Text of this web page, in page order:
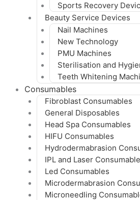
Sports Recovery
Beauty Service Devices
Nail Machines
New Technology
PMU Machines
Sterilisation and
Teeth Whitening
Consumables
Fibroblast Consumables
General Disposables
Head Spa Consumables
HIFU Consumables
Hydrodermabrasion
IPL and Laser
Led Consumables
Microdermabrasion
Microneedling